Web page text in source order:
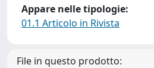
Appare nelle tipologie:
01.1 Articolo in Rivista
File in questo prodotto: